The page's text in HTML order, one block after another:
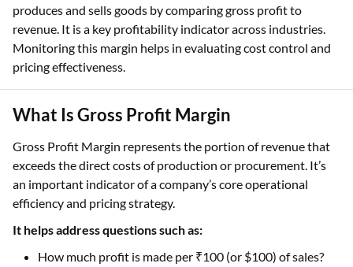
produces and sells goods by comparing gross profit to
revenue. It is a key profitability indicator across industries.
Monitoring this margin helps in evaluating cost control and
pricing effectiveness.
What Is Gross Profit Margin
Gross Profit Margin represents the portion of revenue that
exceeds the direct costs of production or procurement. It’s
an important indicator of a company’s core operational
efficiency and pricing strategy.
It helps address questions such as:
How much profit is made per ₹100 (or $100) of sales?